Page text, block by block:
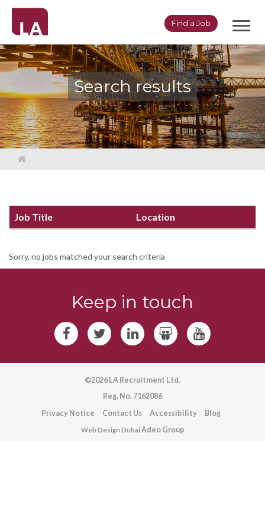
Find a Job
Search results
Job Title Location
Sorry, no jobs matched your search criteria
Keep in touch
©2026 LA Recruitment Ltd.
Reg. No. 7162086
Privacy Notice
Contact Us Accessibility Blog
Web Design DubaiAdeo Group